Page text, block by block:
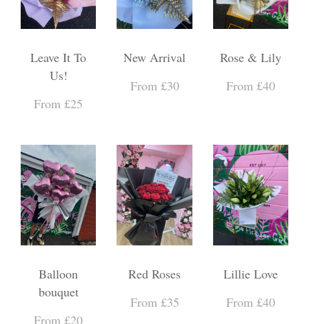
Leave It To
Us!
From £25
New Arrival
From £30
Rose & Lily
From £40
Balloon
bouquet
From £20
Red Roses
From £35
Lillie Love
From £40